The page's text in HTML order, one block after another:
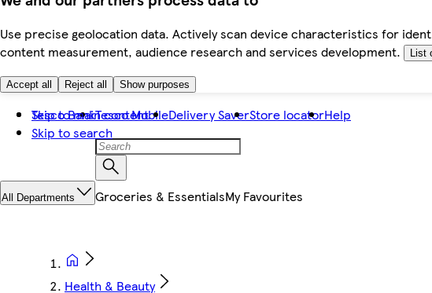
Use precise geolocation data. Actively scan device characteristics for
content measurement, audience research and services development.
List
Accept all Reject all Show purposes
Skip to main content
Skip to search
Tesco BankTesco MobileDelivery SaverStore locatorHelp
All Departments Groceries & EssentialsMy Favourites
Health & Beauty